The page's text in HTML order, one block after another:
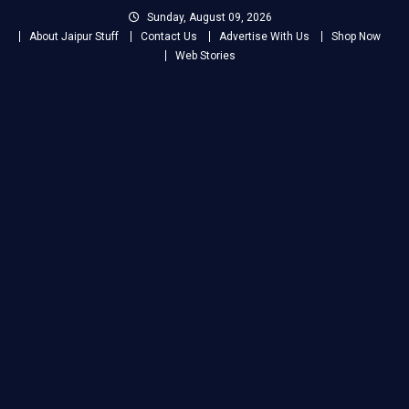
Sunday, August 09, 2026
About Jaipur Stuff
Contact Us Advertise With Us
Shop Now
Web Stories